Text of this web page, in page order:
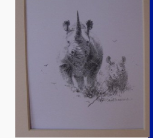
insights from
art and much